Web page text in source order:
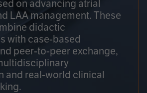
on advancing atrial
LAA management. These
didactic
with case-based
peer-to-peer exchange,
and real-world clinical